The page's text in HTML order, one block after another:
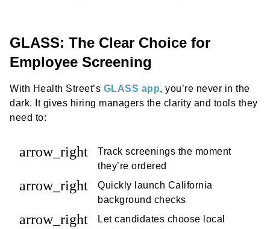
GLASS: The Clear Choice for
Employee Screening
With Health Street’s GLASS app, you’re never in the
dark. It gives hiring managers the clarity and tools they
need to:
arrow_right
Track screenings the moment
they’re ordered
arrow_right
Quickly launch California
background checks
arrow_right
Let candidates choose local